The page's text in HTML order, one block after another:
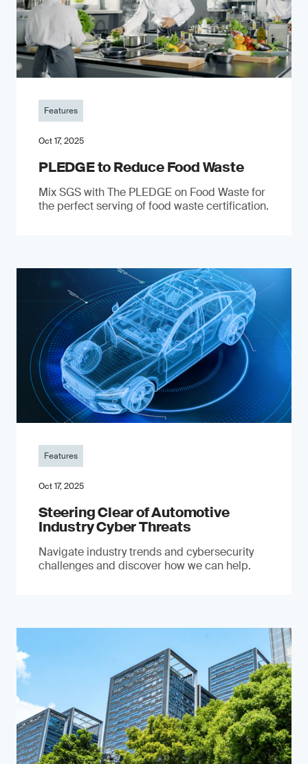
Features
Oct 17, 2025
PLEDGE to Reduce Food Waste
Mix SGS with The PLEDGE on Food Waste for
the perfect serving of food waste certification.
Features
Oct 17, 2025
Steering Clear of Automotive
Industry Cyber Threats
Navigate industry trends and cybersecurity
challenges and discover how we can help.